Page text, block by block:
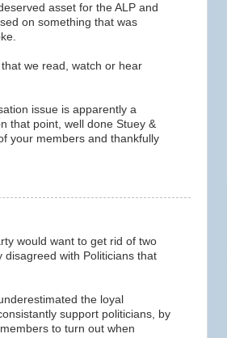
asset for the ALP and
on something that was
we read, watch or hear
issue is apparently a
that point, well done Stuey &
your members and thankfully
would want to get rid of two
disagreed with Politicians that
the loyal
support politicians, by
to turn out when